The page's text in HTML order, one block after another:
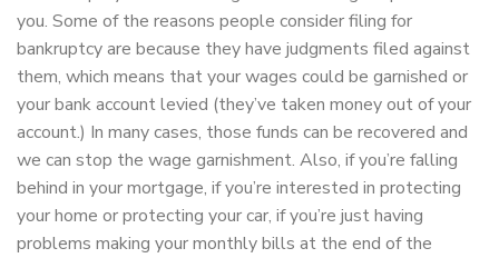
you. Some of the reasons people consider filing for
bankruptcy are because they have judgments filed against
them, which means that your wages could be garnished or
your bank account levied (they’ve taken money out of your
account.) In many cases, those funds can be recovered and
we can stop the wage garnishment. Also, if you’re falling
behind in your mortgage, if you’re interested in protecting
your home or protecting your car, if you’re just having
problems making your monthly bills at the end of the